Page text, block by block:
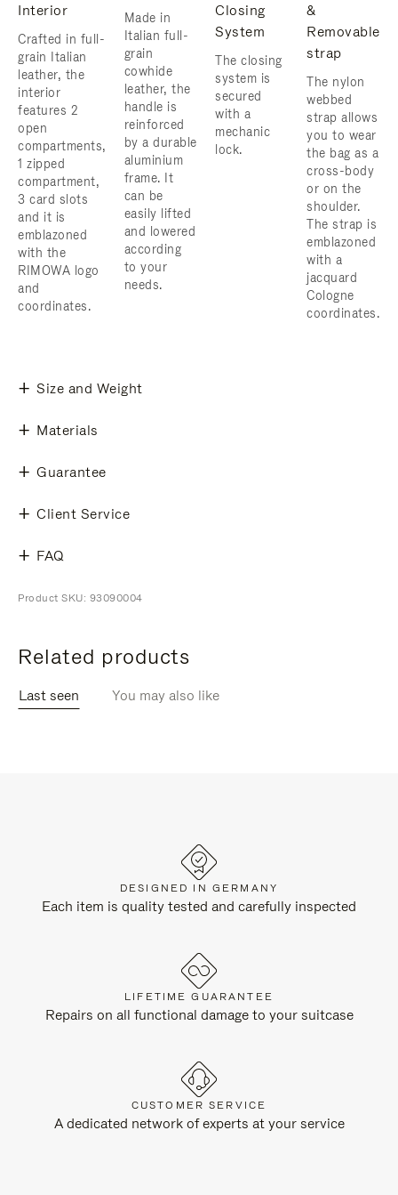
Interior
Crafted in full-
grain Italian
leather, the
interior
features 2
open
compartments,
1 zipped
compartment,
3 card slots
and it is
emblazoned
with the
RIMOWA logo
and
coordinates.
Made in
Italian full-
grain
cowhide
leather, the
handle is
reinforced
by a durable
aluminium
frame. ​It
can be
easily lifted
and lowered
according
to your
needs.
Closing
System
The closing
system is
secured
with a
mechanic
lock.
&
Removable
strap
The nylon
webbed
strap allows
you to wear
the bag as a
cross-body
or on the
shoulder. ​
The strap is
emblazoned
with a
jacquard
Cologne
coordinates.
Size and Weight
Materials
Guarantee
Client Service
FAQ
Product SKU: 93090004
Related products
Last seen You may also like
DESIGNED IN GERMANY
Each item is quality tested and carefully inspected
LIFETIME GUARANTEE
Repairs on all functional damage to your suitcase
CUSTOMER SERVICE
A dedicated network of experts at your service